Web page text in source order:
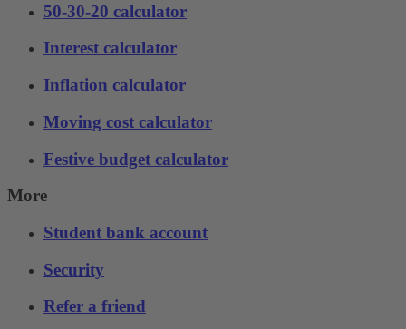
50-30-20 calculator
Interest calculator
Inflation calculator
Moving cost calculator
Festive budget calculator
More
Student bank account
Security
Refer a friend